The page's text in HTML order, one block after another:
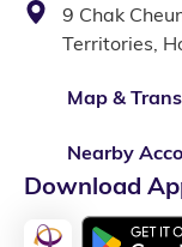
9 Chak
Territories,
Map &
Nearby
Download